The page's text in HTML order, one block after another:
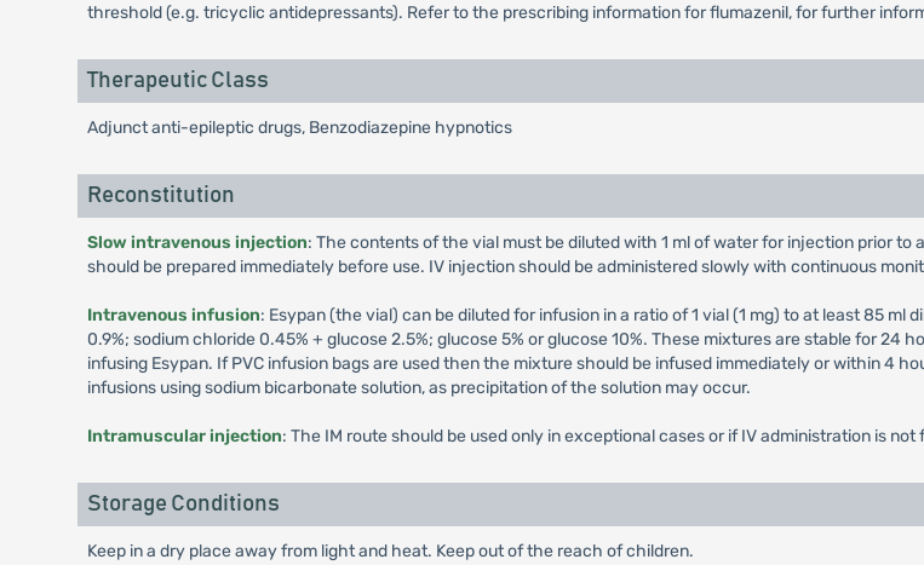
threshold (e.g. tricyclic antidepressants). Refer to the prescribing information for flumazenil, for further
Therapeutic Class
Adjunct anti-epileptic drugs, Benzodiazepine hypnotics
Reconstitution
Slow intravenous injection: The contents of the vial must be diluted with 1 ml of water for injection prior
should be prepared immediately before use. IV injection should be administered slowly with continuous
Intravenous infusion: Esypan (the vial) can be diluted for infusion in a ratio of 1 vial (1 mg) to at least 85
0.9%; sodium chloride 0.45% + glucose 2.5%; glucose 5% or glucose 10%. These mixtures are stable for
infusing Esypan. If PVC infusion bags are used then the mixture should be infused immediately or within 4
infusions using sodium bicarbonate solution, as precipitation of the solution may occur.
Intramuscular injection: The IM route should be used only in exceptional cases or if IV administration is not
Storage Conditions
Keep in a dry place away from light and heat. Keep out of the reach of children.